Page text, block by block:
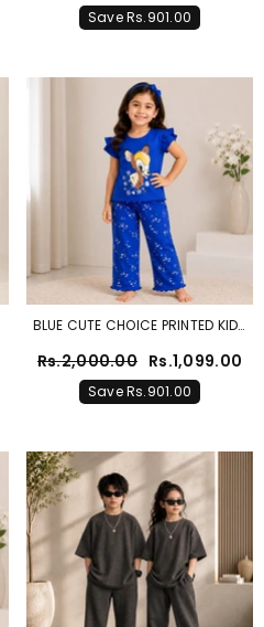
Save Rs.901.00
BLUE CUTE CHOICE PRINTED KIDS
Rs.2,000.00 Rs.1,099.00
Save Rs.901.00